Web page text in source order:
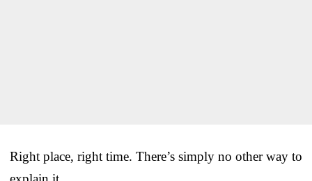
Right place, right time. There’s simply no other way to